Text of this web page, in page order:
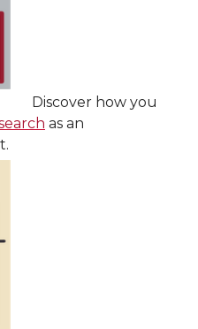
Discover how you
as an